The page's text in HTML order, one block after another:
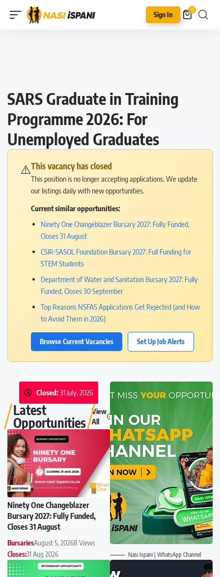
Sign In
0
SARS Graduate in Training
Programme 2026: For
Unemployed Graduates
⚠️This vacancy has closed
This position is no longer accepting applications. We update
our listings daily with new opportunities.
Current similar opportunities:
Ninety One Changeblazer Bursary 2027: Fully Funded,
Closes 31 August
CSIR-SASOL Foundation Bursary 2027: Full Funding for
STEM Students
Department of Water and Sanitation Bursary 2027: Fully
Funded, Closes 30 September
Top Reasons NSFAS Applications Get Rejected (and How
to Avoid Them in 2026)
Browse Current Vacancies Set Up Job Alerts
Closed:31 July, 2026
Latest
Opportunities
View
All
Ninety One Changeblazer
Bursary 2027: Fully Funded,
Closes 31 August
BursariesAugust 5, 20268 Views
Closes:31 Aug 2026 Nasi Ispani | WhatsApp Channel